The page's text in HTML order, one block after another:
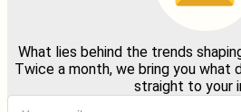
What lies behind the trends
Twice a month, we bring you what
straight to your